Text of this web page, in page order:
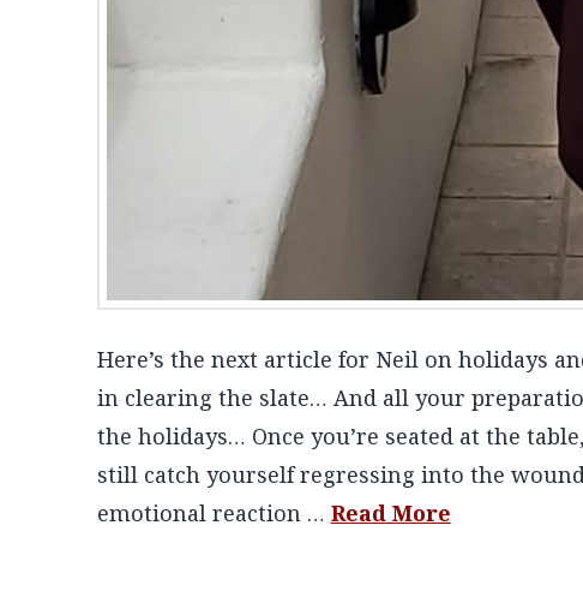
Here’s the next article for Neil on holidays
in clearing the slate… And all your
the holidays… Once you’re seated at the
still catch yourself regressing into the
emotional reaction … Read More